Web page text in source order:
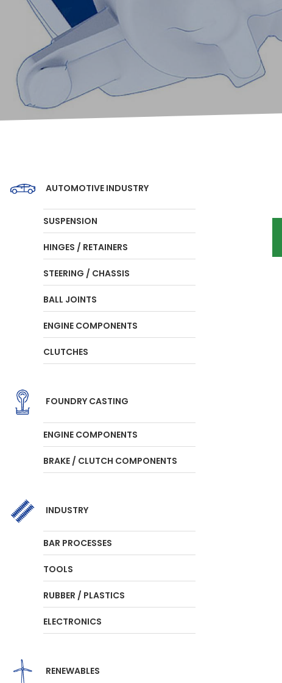
AUTOMOTIVE INDUSTRY
SUSPENSION
HINGES / RETAINERS
STEERING / CHASSIS
BALL JOINTS
ENGINE COMPONENTS
CLUTCHES
FOUNDRY CASTING
ENGINE COMPONENTS
BRAKE / CLUTCH COMPONENTS
INDUSTRY
BAR PROCESSES
TOOLS
RUBBER / PLASTICS
ELECTRONICS
RENEWABLES